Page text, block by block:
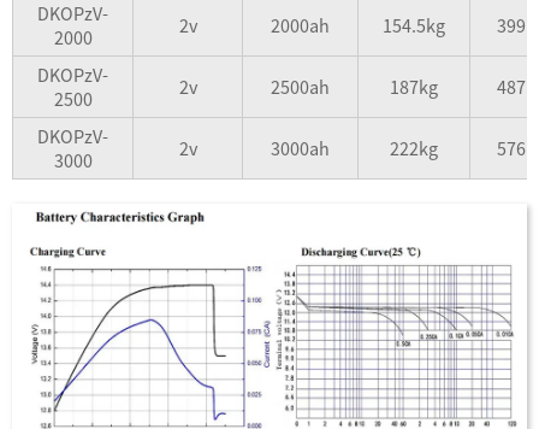
DKOPzV-
2000
2v 2000ah 154.5kg
DKOPzV-
2500
2v 2500ah 187kg
DKOPzV-
3000
2v 3000ah 222kg